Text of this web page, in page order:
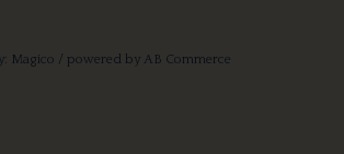
Magico / powered by AB Commerce